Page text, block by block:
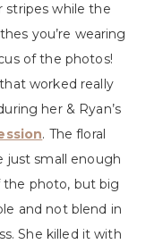
stripes while the
you’re wearing
of the photos!
worked really
her & Ryan’s
. The floral
just small enough
photo, but big
and not blend in
She killed it with